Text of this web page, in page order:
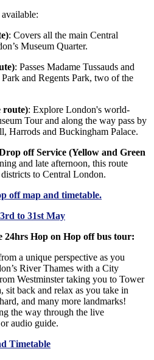
: Covers all the main Central
Museum Quarter.
: Passes Madame Tussauds and
and Regents Park, two of the
route): Explore London's world-
Tour and along the way pass by
Harrods and Buckingham Palace.
off Service (Yellow and Green
and late afternoon, this route
to Central London.
off map and timetable.
to 31st May
24hrs Hop on Hop off bus tour:
a unique perspective as you
River Thames with a City
Westminster taking you to Tower
back and relax as you take in
and many more landmarks!
the way through the live
audio guide.
Timetable